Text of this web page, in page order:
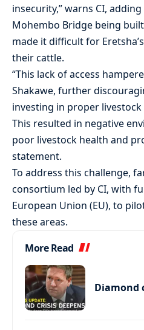
insecurity,” warns CI,
Mohembo Bridge being
made it difficult for
their cattle.
“This lack of access
Shakawe, further
investing in proper
This resulted in negative
poor livestock health and
statement.
To address this challenge,
consortium led by CI, with
European Union (EU), to
these areas.
More Read
Diamond